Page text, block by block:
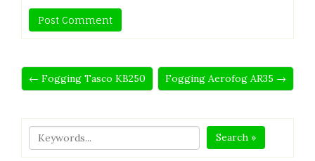
← Fogging Tasco KB250 Fogging Aerofog AR35 →
Search »